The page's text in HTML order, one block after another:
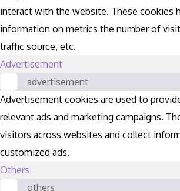
interact with the website. These cookies
information on metrics the number of
traffic source, etc.
Advertisement
advertisement
Advertisement cookies are used to
relevant ads and marketing campaigns.
visitors across websites and collect
customized ads.
Others
others